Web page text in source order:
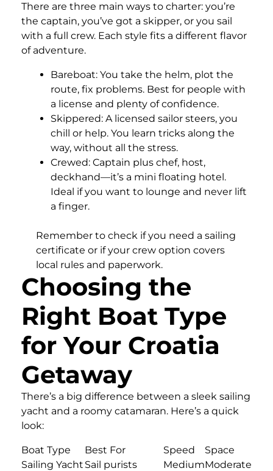
There are three main ways to charter: you’re
the captain, you’ve got a skipper, or you sail
with a full crew. Each style fits a different flavor
of adventure.
Bareboat: You take the helm, plot the
route, fix problems. Best for people with
a license and plenty of confidence.
Skippered: A licensed sailor steers, you
chill or help. You learn tricks along the
way, without all the stress.
Crewed: Captain plus chef, host,
deckhand—it’s a mini floating hotel.
Ideal if you want to lounge and never lift
a finger.
Remember to check if you need a sailing
certificate or if your crew option covers
local rules and paperwork.
Choosing the
Right Boat Type
for Your Croatia
Getaway
There’s a big difference between a sleek sailing
yacht and a roomy catamaran. Here’s a quick
look:
Boat Type Best For Speed
Space
Sailing Yacht Sail purists MediumModerate